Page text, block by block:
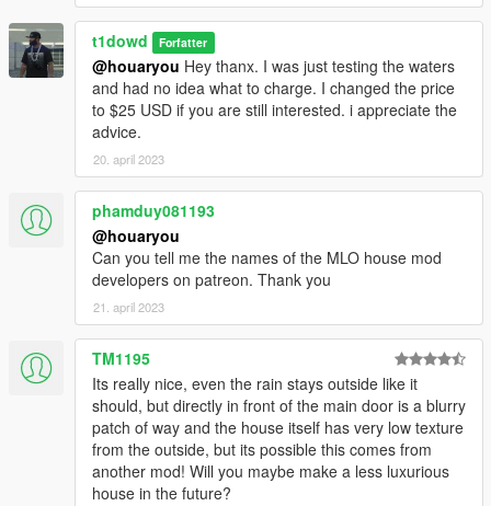
t1dowd Forfatter
@houaryou Hey thanx. I was just testing the waters
and had no idea what to charge. I changed the price
to $25 USD if you are still interested. i appreciate the
advice.
20. april 2023
phamduy081193
@houaryou
Can you tell me the names of the MLO house mod
developers on patreon. Thank you
21. april 2023
TM1195
Its really nice, even the rain stays outside like it
should, but directly in front of the main door is a blurry
patch of way and the house itself has very low texture
from the outside, but its possible this comes from
another mod! Will you maybe make a less luxurious
house in the future?